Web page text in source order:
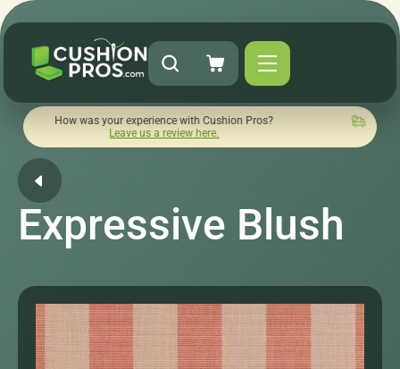
was your experience with Cushion Pros?
Leave us a review here.
Quick
Expressive Blush